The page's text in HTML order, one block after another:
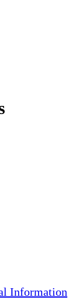
Information